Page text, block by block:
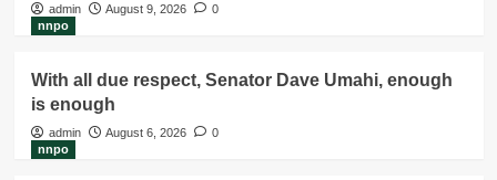
admin August 9, 2026
0
nnpo
With all due respect, Senator Dave Umahi, enough
is enough
admin August 6, 2026
0
nnpo